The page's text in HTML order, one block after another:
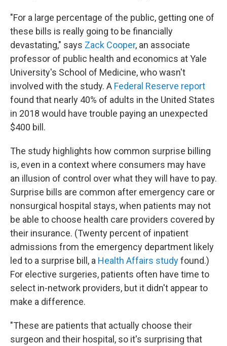
"For a large percentage of the public, getting one of
these bills is really going to be financially
devastating," says Zack Cooper, an associate
professor of public health and economics at Yale
University's School of Medicine, who wasn't
involved with the study. A Federal Reserve report
found that nearly 40% of adults in the United States
in 2018 would have trouble paying an unexpected
$400 bill.
The study highlights how common surprise billing
is, even in a context where consumers may have
an illusion of control over what they will have to pay.
Surprise bills are common after emergency care or
nonsurgical hospital stays, when patients may not
be able to choose health care providers covered by
their insurance. (Twenty percent of inpatient
admissions from the emergency department likely
led to a surprise bill, a Health Affairs studyfound.)
For elective surgeries, patients often have time to
select in-network providers, but it didn't appear to
make a difference.
"These are patients that actually choose their
surgeon and their hospital, so it's surprising that